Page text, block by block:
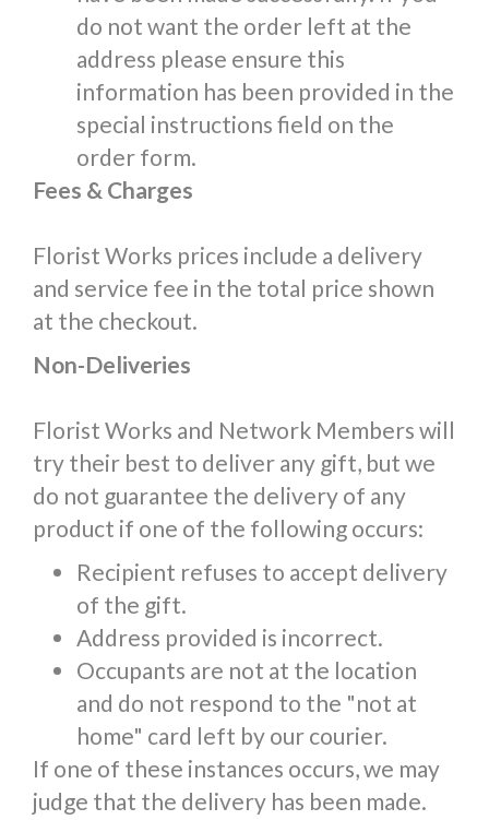
do not want the order left at the
address please ensure this
information has been provided in the
special instructions field on the
order form.
Fees & Charges
Florist Works prices include a delivery
and service fee in the total price shown
at the checkout.
Non-Deliveries
Florist Works and Network Members will
try their best to deliver any gift, but we
do not guarantee the delivery of any
product if one of the following occurs:
Recipient refuses to accept delivery
of the gift.
Address provided is incorrect.
Occupants are not at the location
and do not respond to the "not at
home" card left by our courier.
If one of these instances occurs, we may
judge that the delivery has been made.